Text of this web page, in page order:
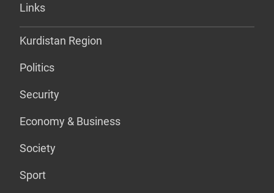
Links
Kurdistan Region
Politics
Security
Economy & Business
Society
Sport